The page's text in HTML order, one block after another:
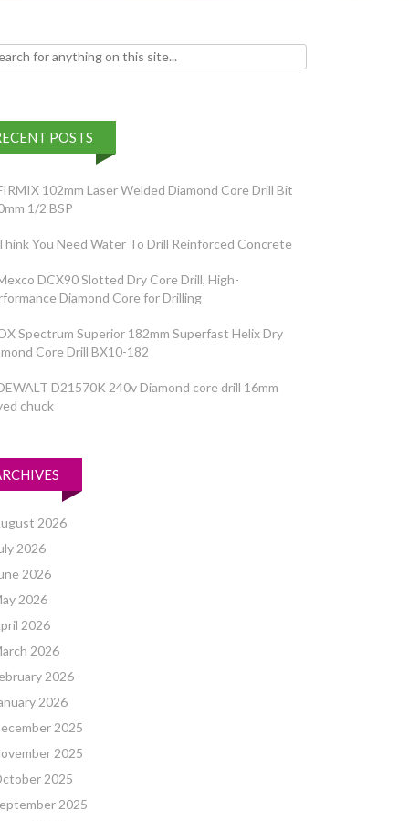
for:
POSTS
102mm Laser Welded Diamond Core Drill Bit
1/2 BSP
You Need Water To Drill Reinforced Concrete
DCX90 Slotted Dry Core Drill, High-
Diamond Core for Drilling
Spectrum Superior 182mm Superfast Helix Dry
Core Drill BX10-182
D21570K 240v Diamond core drill 16mm
chuck
2026
2026
2026
2026
2026
2026
2026
2026
2025
2025
2025
2025